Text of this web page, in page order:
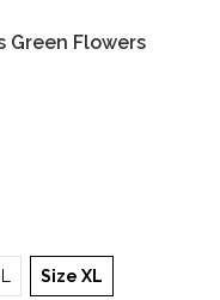
Green Flowers
Size XL